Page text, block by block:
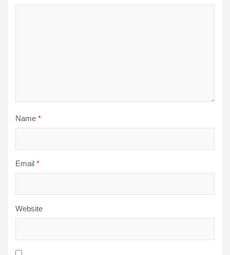
Name *
Email *
Website